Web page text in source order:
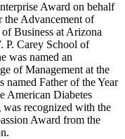
Award on behalf
the Advancement of
Business at Arizona
P. Carey School of
was named an
of Management at the
Father of the Year
American Diabetes
recognized with the
Award from the